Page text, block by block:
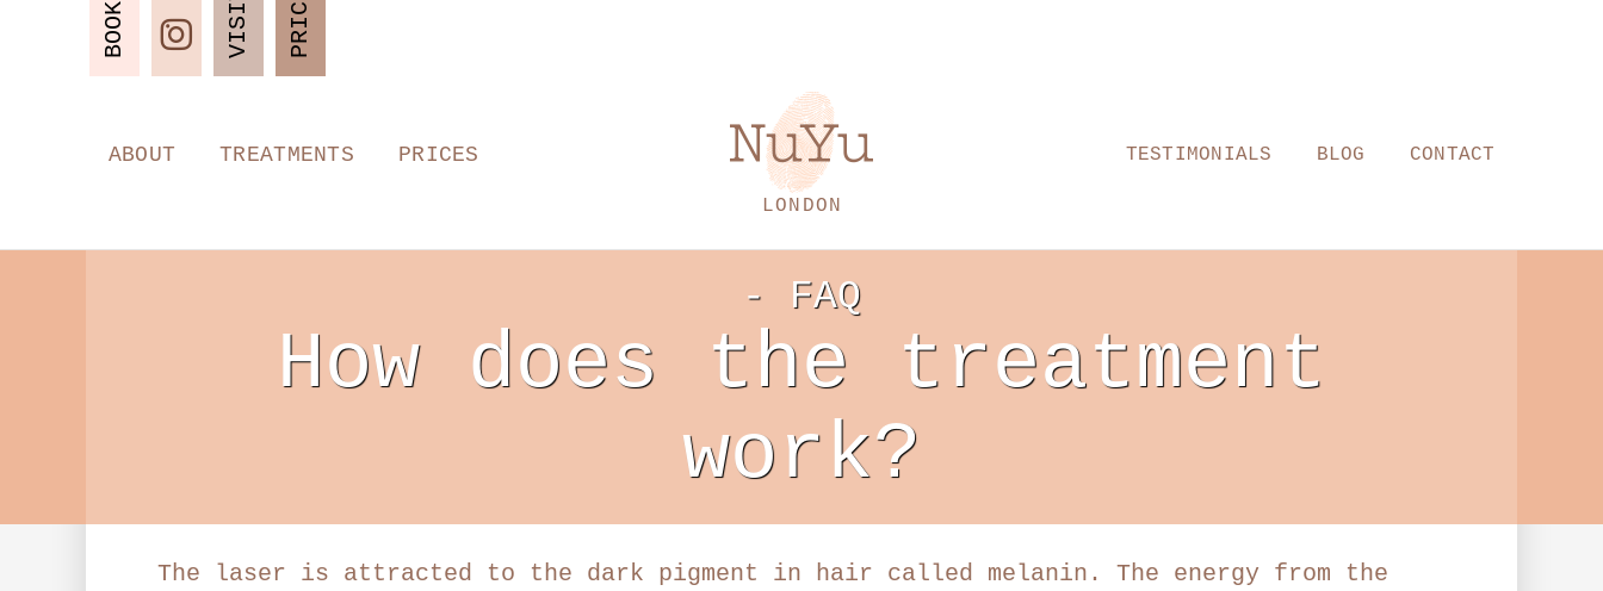
BOOK VISIT
ABOUT TREATMENTS PRICES
LONDON
TESTIMONIALS BLOG CONTACT
- FAQ
How does the treatment
work?
The laser is attracted to the dark pigment in hair called melanin. The energy from the